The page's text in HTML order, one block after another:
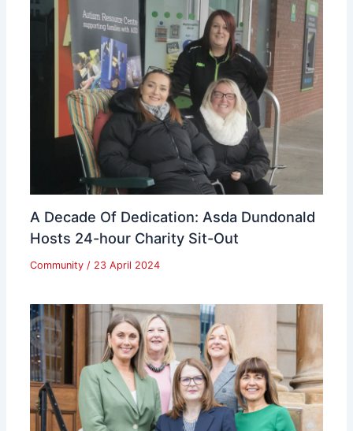
A Decade Of Dedication: Asda Dundonald
Hosts 24-hour Charity Sit-Out
Community/ 23 April 2024